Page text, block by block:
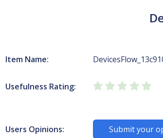
Item Name:
Usefulness Rating:
Users Opinions: Submit your